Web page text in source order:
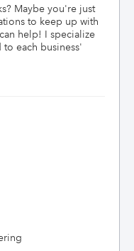
Maybe you're just
to keep up with
help! I specialize
each business'